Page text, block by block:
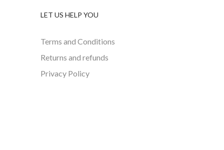
LET US HELP YOU
Terms and Conditions
Returns and refunds
Privacy Policy